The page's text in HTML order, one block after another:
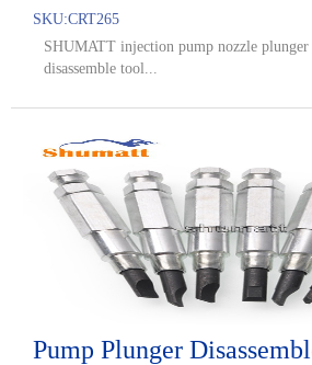
SKU:CRT265
SHUMATT injection pump nozzle plunger
disassemble tool...
Pump Plunger